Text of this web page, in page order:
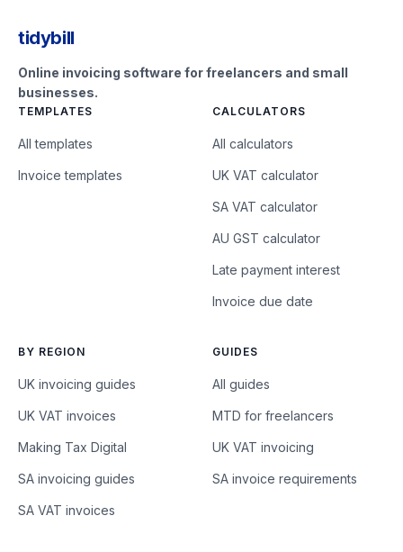
tidybill
Online invoicing software for freelancers and small
businesses.
TEMPLATES
All templates
Invoice templates
CALCULATORS
All calculators
UK VAT calculator
SA VAT calculator
AU GST calculator
Late payment interest
Invoice due date
BY REGION
UK invoicing guides
UK VAT invoices
Making Tax Digital
SA invoicing guides
SA VAT invoices
GUIDES
All guides
MTD for freelancers
UK VAT invoicing
SA invoice requirements